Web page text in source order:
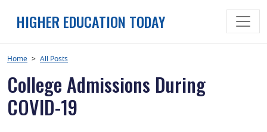
HIGHER EDUCATION TODAY
Home > All Posts
College Admissions During
COVID-19